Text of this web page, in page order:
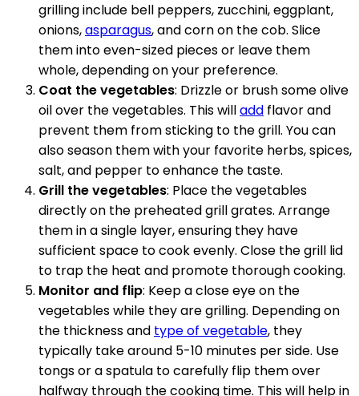
grilling include bell peppers, zucchini, eggplant,
onions,asparagus, and corn on the cob. Slice
them into even-sized pieces or leave them
whole, depending on your preference.
Coat the vegetables: Drizzle or brush some olive
oil over the vegetables. This willadd flavor and
prevent them from sticking to the grill. You can
also season them with your favorite herbs, spices,
salt, and pepper to enhance the taste.
Grill the vegetables: Place the vegetables
directly on the preheated grill grates. Arrange
them in a single layer, ensuring they have
sufficient space to cook evenly. Close the grill lid
to trap the heat and promote thorough cooking.
Monitor and flip: Keep a close eye on the
vegetables while they are grilling. Depending on
the thickness and type of vegetable, they
typically take around 5-10 minutes per side. Use
tongs or a spatula to carefully flip them over
halfway through the cooking time. This will help in